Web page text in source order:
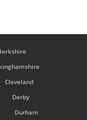
Cleveland
Derby
Durham